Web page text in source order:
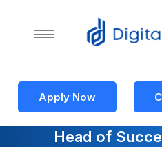
Apply Now
Head of